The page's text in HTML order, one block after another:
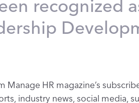
recognized
HR magazine’s
industry news, social media,